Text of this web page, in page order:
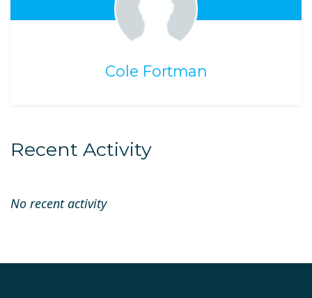
Cole Fortman
Recent Activity
No recent activity